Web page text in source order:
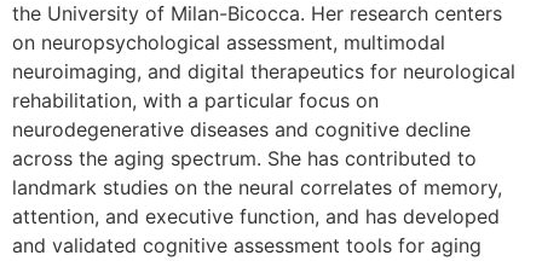
the University of Milan-Bicocca. Her research centers
on neuropsychological assessment, multimodal
neuroimaging, and digital therapeutics for neurological
rehabilitation, with a particular focus on
neurodegenerative diseases and cognitive decline
across the aging spectrum. She has contributed to
landmark studies on the neural correlates of memory,
attention, and executive function, and has developed
and validated cognitive assessment tools for aging